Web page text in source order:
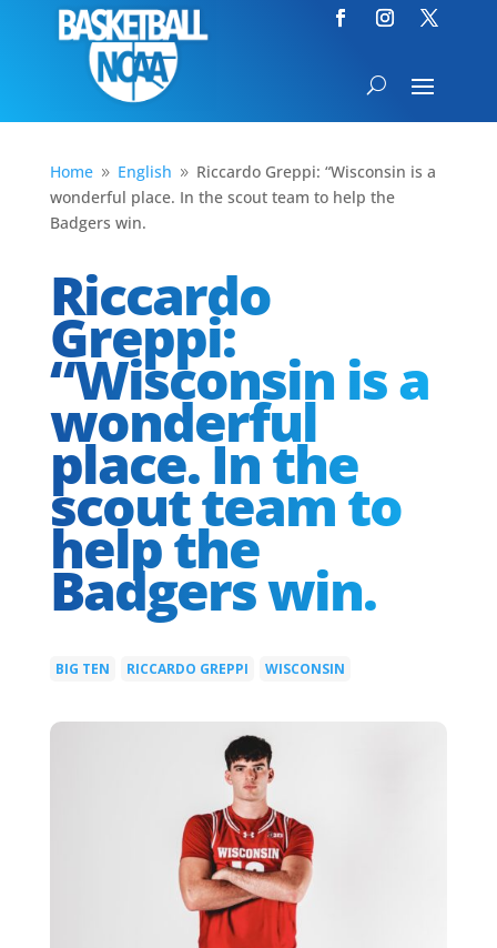
Home 9 English 9 Riccardo Greppi: “Wisconsin is a
wonderful place. In the scout team to help the
Badgers win.
Riccardo
Greppi:
“Wisconsin is a
wonderful
place. In the
scout team to
help the
Badgers win.
BIG TEN RICCARDO GREPPI WISCONSIN